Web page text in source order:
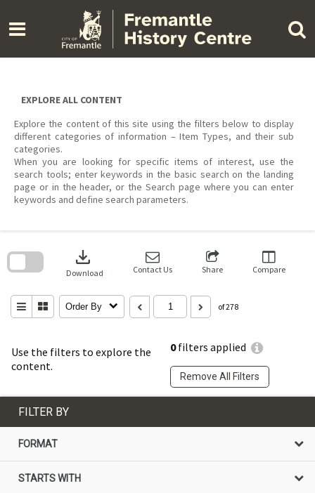
content
EXPLORE ALL CONTENT
Explore the content of this site using the filters below to display
different categories of information – Item Types, and their sub
categories.
When you are looking for specific items of interest, use the
search tools; enter keywords in the basic search on the landing
page or in the header, or the Search page where you can enter
keywords and define search parameters.
Use the filters to explore the
content.
0filters applied
Remove All Filters
download
Download Contact Us Share Compare
Order By of 278
search
FILTER BY
FORMAT
STARTS WITH